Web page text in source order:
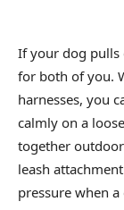
If your dog pulls
for both of you.
harnesses, you
calmly on a
together
leash
pressure when